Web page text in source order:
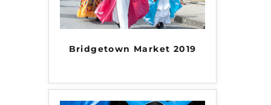
Bridgetown Market 2019